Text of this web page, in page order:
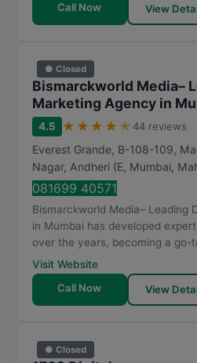
Call Now
View
● Closed
Bismarckworld Media–
Marketing Agency in
4.5 ★ ★ ★ ★ ★ 44 reviews
Everest Grande, B-108-109,
Nagar, Andheri (E, Mumbai,
081699 40571
Bismarckworld Media– Leading
in Mumbai has developed
over the years, becoming a go-
Visit Website
Call Now
View
● Closed